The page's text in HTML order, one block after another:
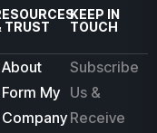
TRUST
About
Form My
Company
KEEP IN
TOUCH
Subscribe
Us &
Receive